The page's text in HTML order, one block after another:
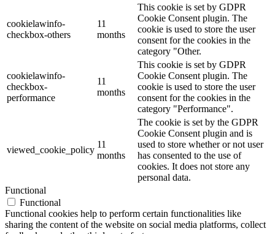
cookielawinfo-
checkbox-others
11
months
This cookie is set by GDPR
Cookie Consent plugin. The
cookie is used to store the user
consent for the cookies in the
category "Other.
cookielawinfo-
checkbox-
performance
11
months
This cookie is set by GDPR
Cookie Consent plugin. The
cookie is used to store the user
consent for the cookies in the
category "Performance".
viewed_cookie_policy
11
months
The cookie is set by the GDPR
Cookie Consent plugin and is
used to store whether or not user
has consented to the use of
cookies. It does not store any
personal data.
Functional
Functional
Functional cookies help to perform certain functionalities like
sharing the content of the website on social media platforms, collect